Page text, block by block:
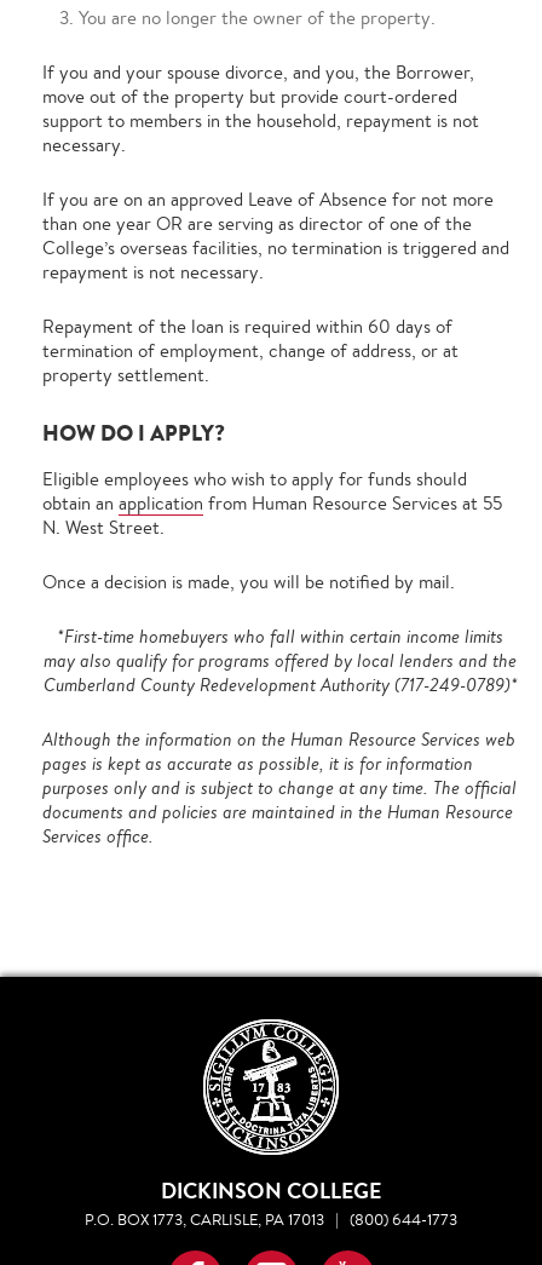
You are no longer the owner of the property.
If you and your spouse divorce, and you, the Borrower,
move out of the property but provide court-ordered
support to members in the household, repayment is not
necessary.
If you are on an approved Leave of Absence for not more
than one year OR are serving as director of one of the
College’s overseas facilities, no termination is triggered and
repayment is not necessary.
Repayment of the loan is required within 60 days of
termination of employment, change of address, or at
property settlement.
HOW DO I APPLY?
Eligible employees who wish to apply for funds should
obtain an application from Human Resource Services at 55
N. West Street.
Once a decision is made, you will be notified by mail.
*First-time homebuyers who fall within certain income limits
may also qualify for programs offered by local lenders and the
Cumberland County Redevelopment Authority (717-249-0789)*
Although the information on the Human Resource Services web
pages is kept as accurate as possible, it is for information
purposes only and is subject to change at any time. The official
documents and policies are maintained in the Human Resource
Services office.
DICKINSON COLLEGE
P.O. BOX 1773, CARLISLE, PA 17013 | (800) 644-1773